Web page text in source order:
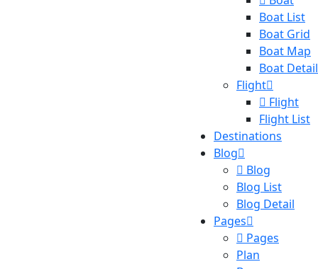
Boat List
Boat Grid
Boat Map
Boat Detail
Flight
Flight
Flight List
Destinations
Blog
Blog
Blog List
Blog Detail
Pages
Pages
Plan